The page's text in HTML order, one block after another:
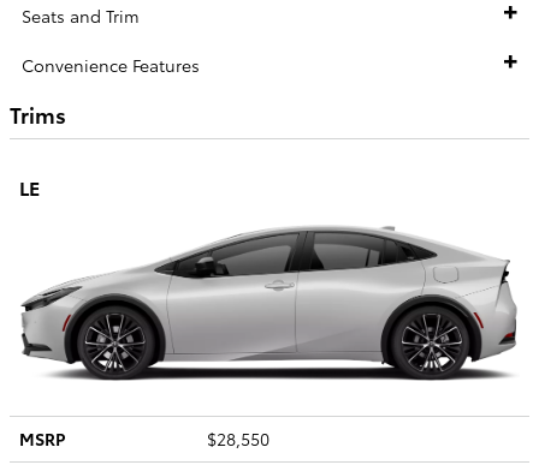
Seats and Trim
Convenience Features
Trims
LE
MSRP
$28,550